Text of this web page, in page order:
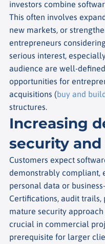
investors combine
This often involves
new markets, or
entrepreneurs
serious interest,
audience are well-
opportunities for
acquisitions (buy and
structures.
Increasing
security
Customers expect
demonstrably compliant,
personal data or
Certifications, audit trails,
mature security
crucial in commercial
prerequisite for larger